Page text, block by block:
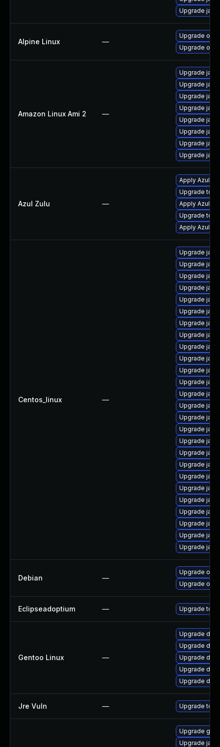
Upgrade
Alpine Linux —
Upgrade
Upgrade
Amazon Linux Ami 2 —
Upgrade
Upgrade
Upgrade
Upgrade
Upgrade
Upgrade
Upgrade
Upgrade
Azul Zulu —
Apply Azul
Upgrade to
Apply Azul
Upgrade to
Apply Azul
Centos_linux —
Upgrade
Upgrade
Upgrade
Upgrade
Upgrade
Upgrade
Upgrade
Upgrade
Upgrade
Upgrade
Upgrade
Upgrade
Upgrade
Upgrade
Upgrade
Upgrade
Upgrade
Upgrade
Upgrade
Upgrade
Upgrade
Upgrade
Upgrade
Upgrade
Upgrade
Upgrade
Debian —
Upgrade
Upgrade
Eclipseadoptium — Upgrade to
Gentoo Linux —
Upgrade
Upgrade
Upgrade
Upgrade
Upgrade
Jre Vuln — Upgrade to
Upgrade
Upgrade